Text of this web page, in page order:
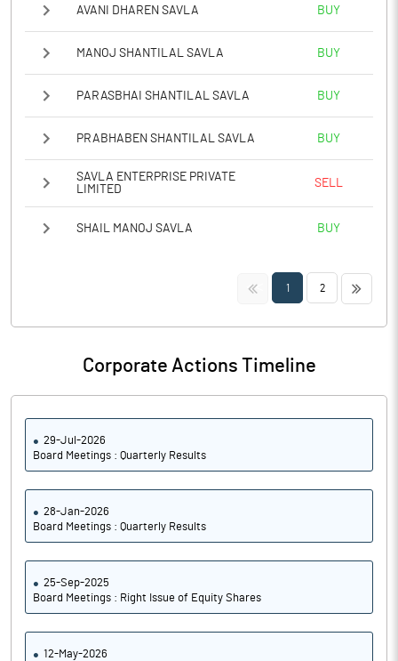
AVANI DHAREN SAVLA BUY
MANOJ SHANTILAL SAVLA BUY
PARASBHAI SHANTILAL SAVLA BUY
PRABHABEN SHANTILAL SAVLA BUY
SAVLA ENTERPRISE PRIVATE
LIMITED
SELL
SHAIL MANOJ SAVLA BUY
<< 1 2 >>
Corporate Actions Timeline
29-Jul-2026
Board Meetings : Quarterly Results
28-Jan-2026
Board Meetings : Quarterly Results
25-Sep-2025
Board Meetings : Right Issue of Equity Shares
12-May-2026